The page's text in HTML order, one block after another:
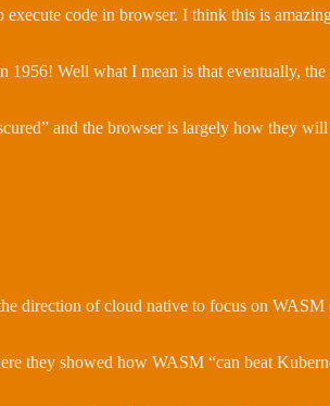
execute code in browser. I think this is
1956! Well what I mean is that eventually,
and the browser is largely how they
direction of cloud native to focus on
they showed how WASM “can beat